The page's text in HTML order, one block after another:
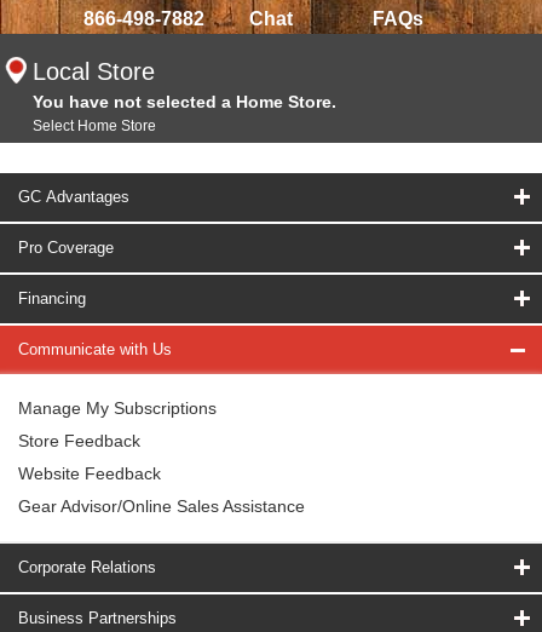
866-498-7882 Chat FAQs
Local Store
You have not selected a Home Store.
Select Home Store
GC Advantages
Pro Coverage
Financing
Communicate with Us
Manage My Subscriptions
Store Feedback
Website Feedback
Gear Advisor/Online Sales Assistance
Corporate Relations
Business Partnerships